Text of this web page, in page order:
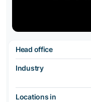
Head office
Industry
Locations in